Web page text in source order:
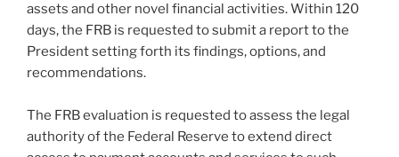
assets and other novel financial activities. Within 120
days, the FRB is requested to submit a report to the
President setting forth its findings, options, and
recommendations.
The FRB evaluation is requested to assess the legal
authority of the Federal Reserve to extend direct